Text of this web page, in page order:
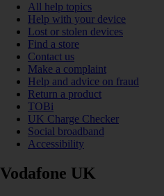
All help topics
Help with your device
Lost or stolen devices
Find a store
Contact us
Make a complaint
Help and advice on fraud
Return a product
TOBi
UK Charge Checker
Social broadband
Accessibility
Vodafone UK